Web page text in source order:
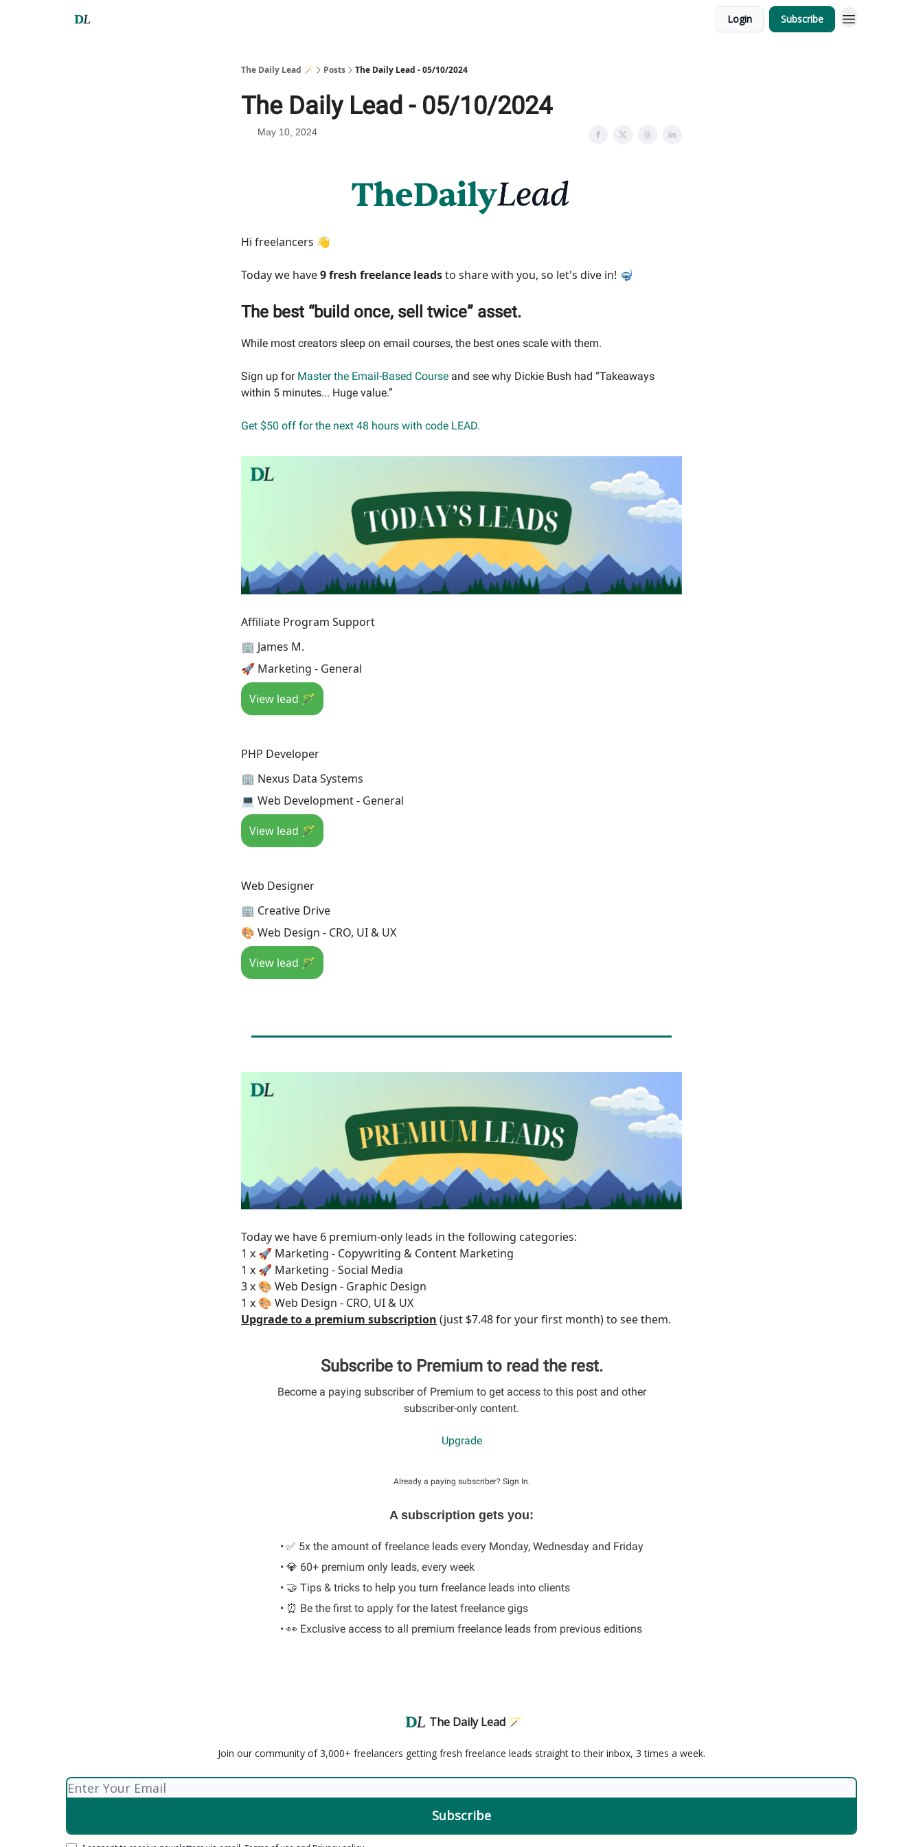
Login Subscribe
The Daily Lead 🪄 Posts The Daily Lead - 05/10/2024
The Daily Lead - 05/10/2024
May 10, 2024
Hi freelancers 👋
Today we have9 fresh freelance leadsto share with you, so let's dive in! 🤿
The best “build once, sell twice” asset.
While most creators sleep on email courses, the best ones scale with them.
Sign up for Master the Email-Based Course and see why Dickie Bush had “Takeaways
within 5 minutes... Huge value.”
Get $50 off for the next 48 hours with code LEAD.
Affiliate Program Support
🏢 James M.
🚀 Marketing - General
View lead 🪄
PHP Developer
🏢 Nexus Data Systems
💻 Web Development - General
View lead 🪄
Web Designer
🏢 Creative Drive
🎨 Web Design - CRO, UI & UX
View lead 🪄
Today we have 6 premium-only leads in the following categories:
1 x 🚀 Marketing - Copywriting & Content Marketing
1 x 🚀 Marketing - Social Media
3 x 🎨 Web Design - Graphic Design
1 x 🎨 Web Design - CRO, UI & UX
Upgrade to a premium subscription (just $7.48 for your first month) to see them.
Subscribe to Premium to read the rest.
Become a paying subscriber of Premium to get access to this post and other
subscriber-only content.
Upgrade
Already a paying subscriber? Sign In.
A subscription gets you:
• ✅ 5x the amount of freelance leads every Monday, Wednesday and Friday
• 💎 60+ premium only leads, every week
• 🤝 Tips & tricks to help you turn freelance leads into clients
• ⏰ Be the first to apply for the latest freelance gigs
• 👀 Exclusive access to all premium freelance leads from previous editions
The Daily Lead 🪄
Join our community of 3,000+ freelancers getting fresh freelance leads straight to their inbox, 3 times a week.